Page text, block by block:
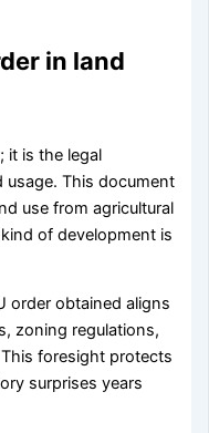
in land
it is the legal
usage. This document
use from agricultural
of development is
order obtained aligns
zoning regulations,
foresight protects
surprises years